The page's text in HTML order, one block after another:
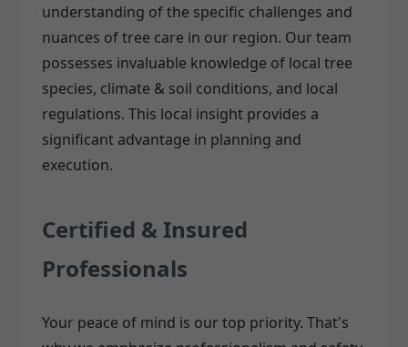
understanding of the specific challenges and
nuances of tree care in our region. Our team
possesses invaluable knowledge of local tree
species, climate & soil conditions, and local
regulations. This local insight provides a
significant advantage in planning and
execution.
Certified & Insured
Professionals
Your peace of mind is our top priority. That's